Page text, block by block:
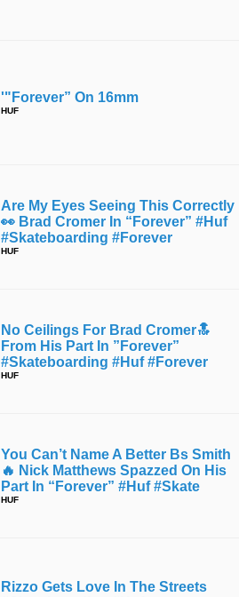
'"forever” On 16mm
HUF
Are My Eyes Seeing This Correctly
👀 Brad Cromer In “forever” #huf
#skateboarding #forever
HUF
No Ceilings For Brad Cromer🔝
From His Part In ”forever”
#skateboarding #huf #forever
HUF
You Can’t Name A Better Bs Smith
🔥 Nick Matthews Spazzed On His
Part In “forever” #huf #skate
HUF
Rizzo Gets Love In The Streets